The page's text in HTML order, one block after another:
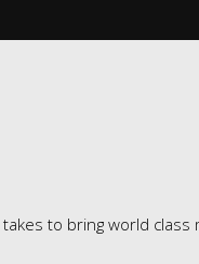
to bring world